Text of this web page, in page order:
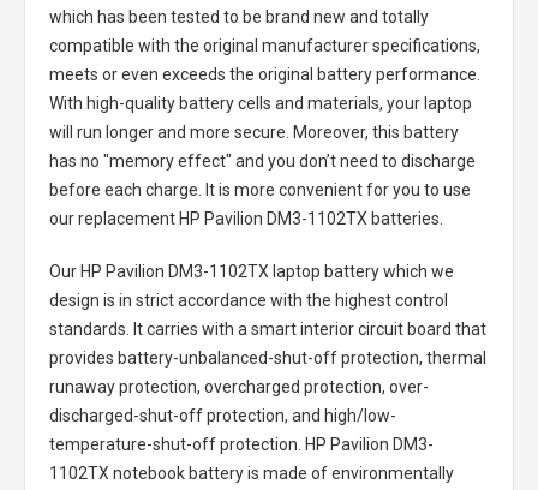
which has been tested to be brand new and totally
compatible with the original manufacturer specifications,
meets or even exceeds the original battery performance.
With high-quality battery cells and materials, your laptop
will run longer and more secure. Moreover, this battery
has no "memory effect" and you don’t need to discharge
before each charge. It is more convenient for you to use
our replacement HP Pavilion DM3-1102TX batteries
Our HP Pavilion DM3-1102TX laptop batterywhich we
design is in strict accordance with the highest control
standards. It carries with a smart interior circuit board that
provides battery-unbalanced-shut-off protection, thermal
runaway protection, overcharged protection, over-
discharged-shut-off protection, and high/low-
temperature-shut-off protection. HP Pavilion DM3-
1102TX notebook batteryis made of environmentally